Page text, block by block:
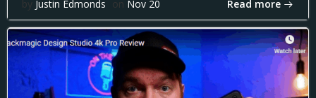
by Justin Edmonds on Nov 20 Read more